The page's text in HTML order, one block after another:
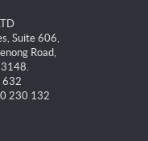
Suite 606,
Road,
632
230 132